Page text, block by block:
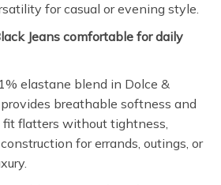
for casual or evening style.
Jeans comfortable for daily
elastane blend in Dolce &
breathable softness and
flatters without tightness,
for errands, outings, or